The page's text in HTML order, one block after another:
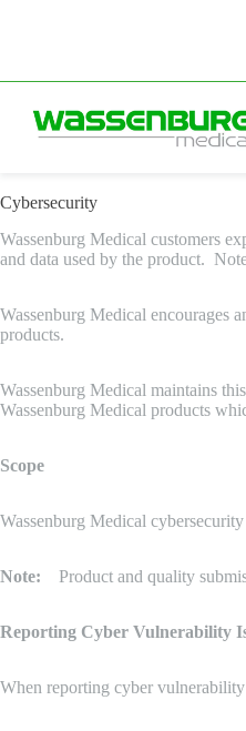
Cybersecurity
Wassenburg Medical customers
and data used by the product.
Wassenburg Medical encourages
products.
Wassenburg Medical maintains
Wassenburg Medical products
Scope
Wassenburg Medical
Note: Product and quality
Reporting Cyber Vulnerability
When reporting cyber vulnerability